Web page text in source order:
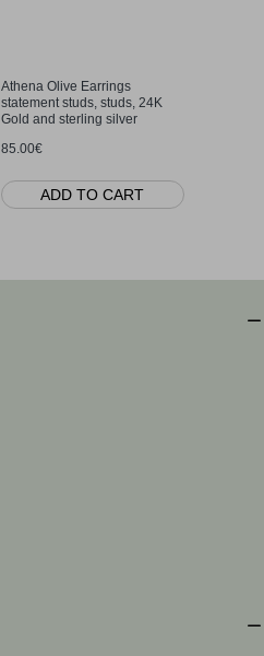
Athena Olive Earrings
statement studs, studs, 24K
Gold and sterling silver
85.00€
ADD TO CART